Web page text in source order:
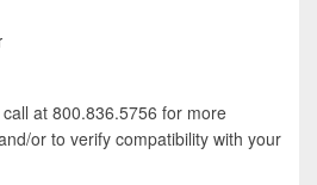
at 800.836.5756 for more
or to verify compatibility with your